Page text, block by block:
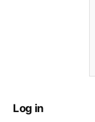
Log in